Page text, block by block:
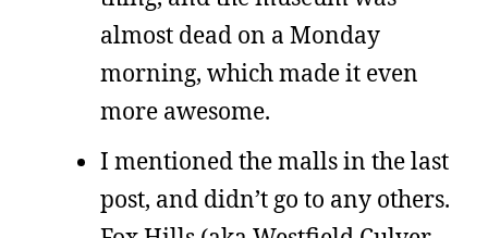
almost dead on a Monday
morning, which made it even
more awesome.
I mentioned the malls in the last
post, and didn’t go to any others.